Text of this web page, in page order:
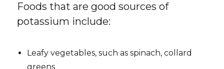
Foods that are good sources of
potassium include:
Leafy vegetables, such as spinach, collard
greens